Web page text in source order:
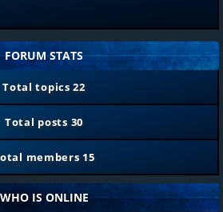
FORUM STATS
Total topics22
Total posts 30
members 15
WHO IS ONLINE